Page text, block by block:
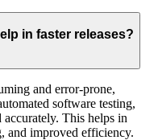
in faster releases?
and error-prone,
software testing,
This helps in
and improved efficiency.